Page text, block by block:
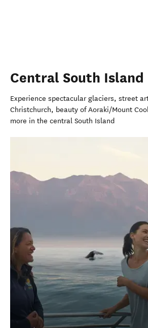
Central South Island
Experience spectacular glaciers, street
Christchurch, beauty of Aoraki/Mount
more in the central South Island